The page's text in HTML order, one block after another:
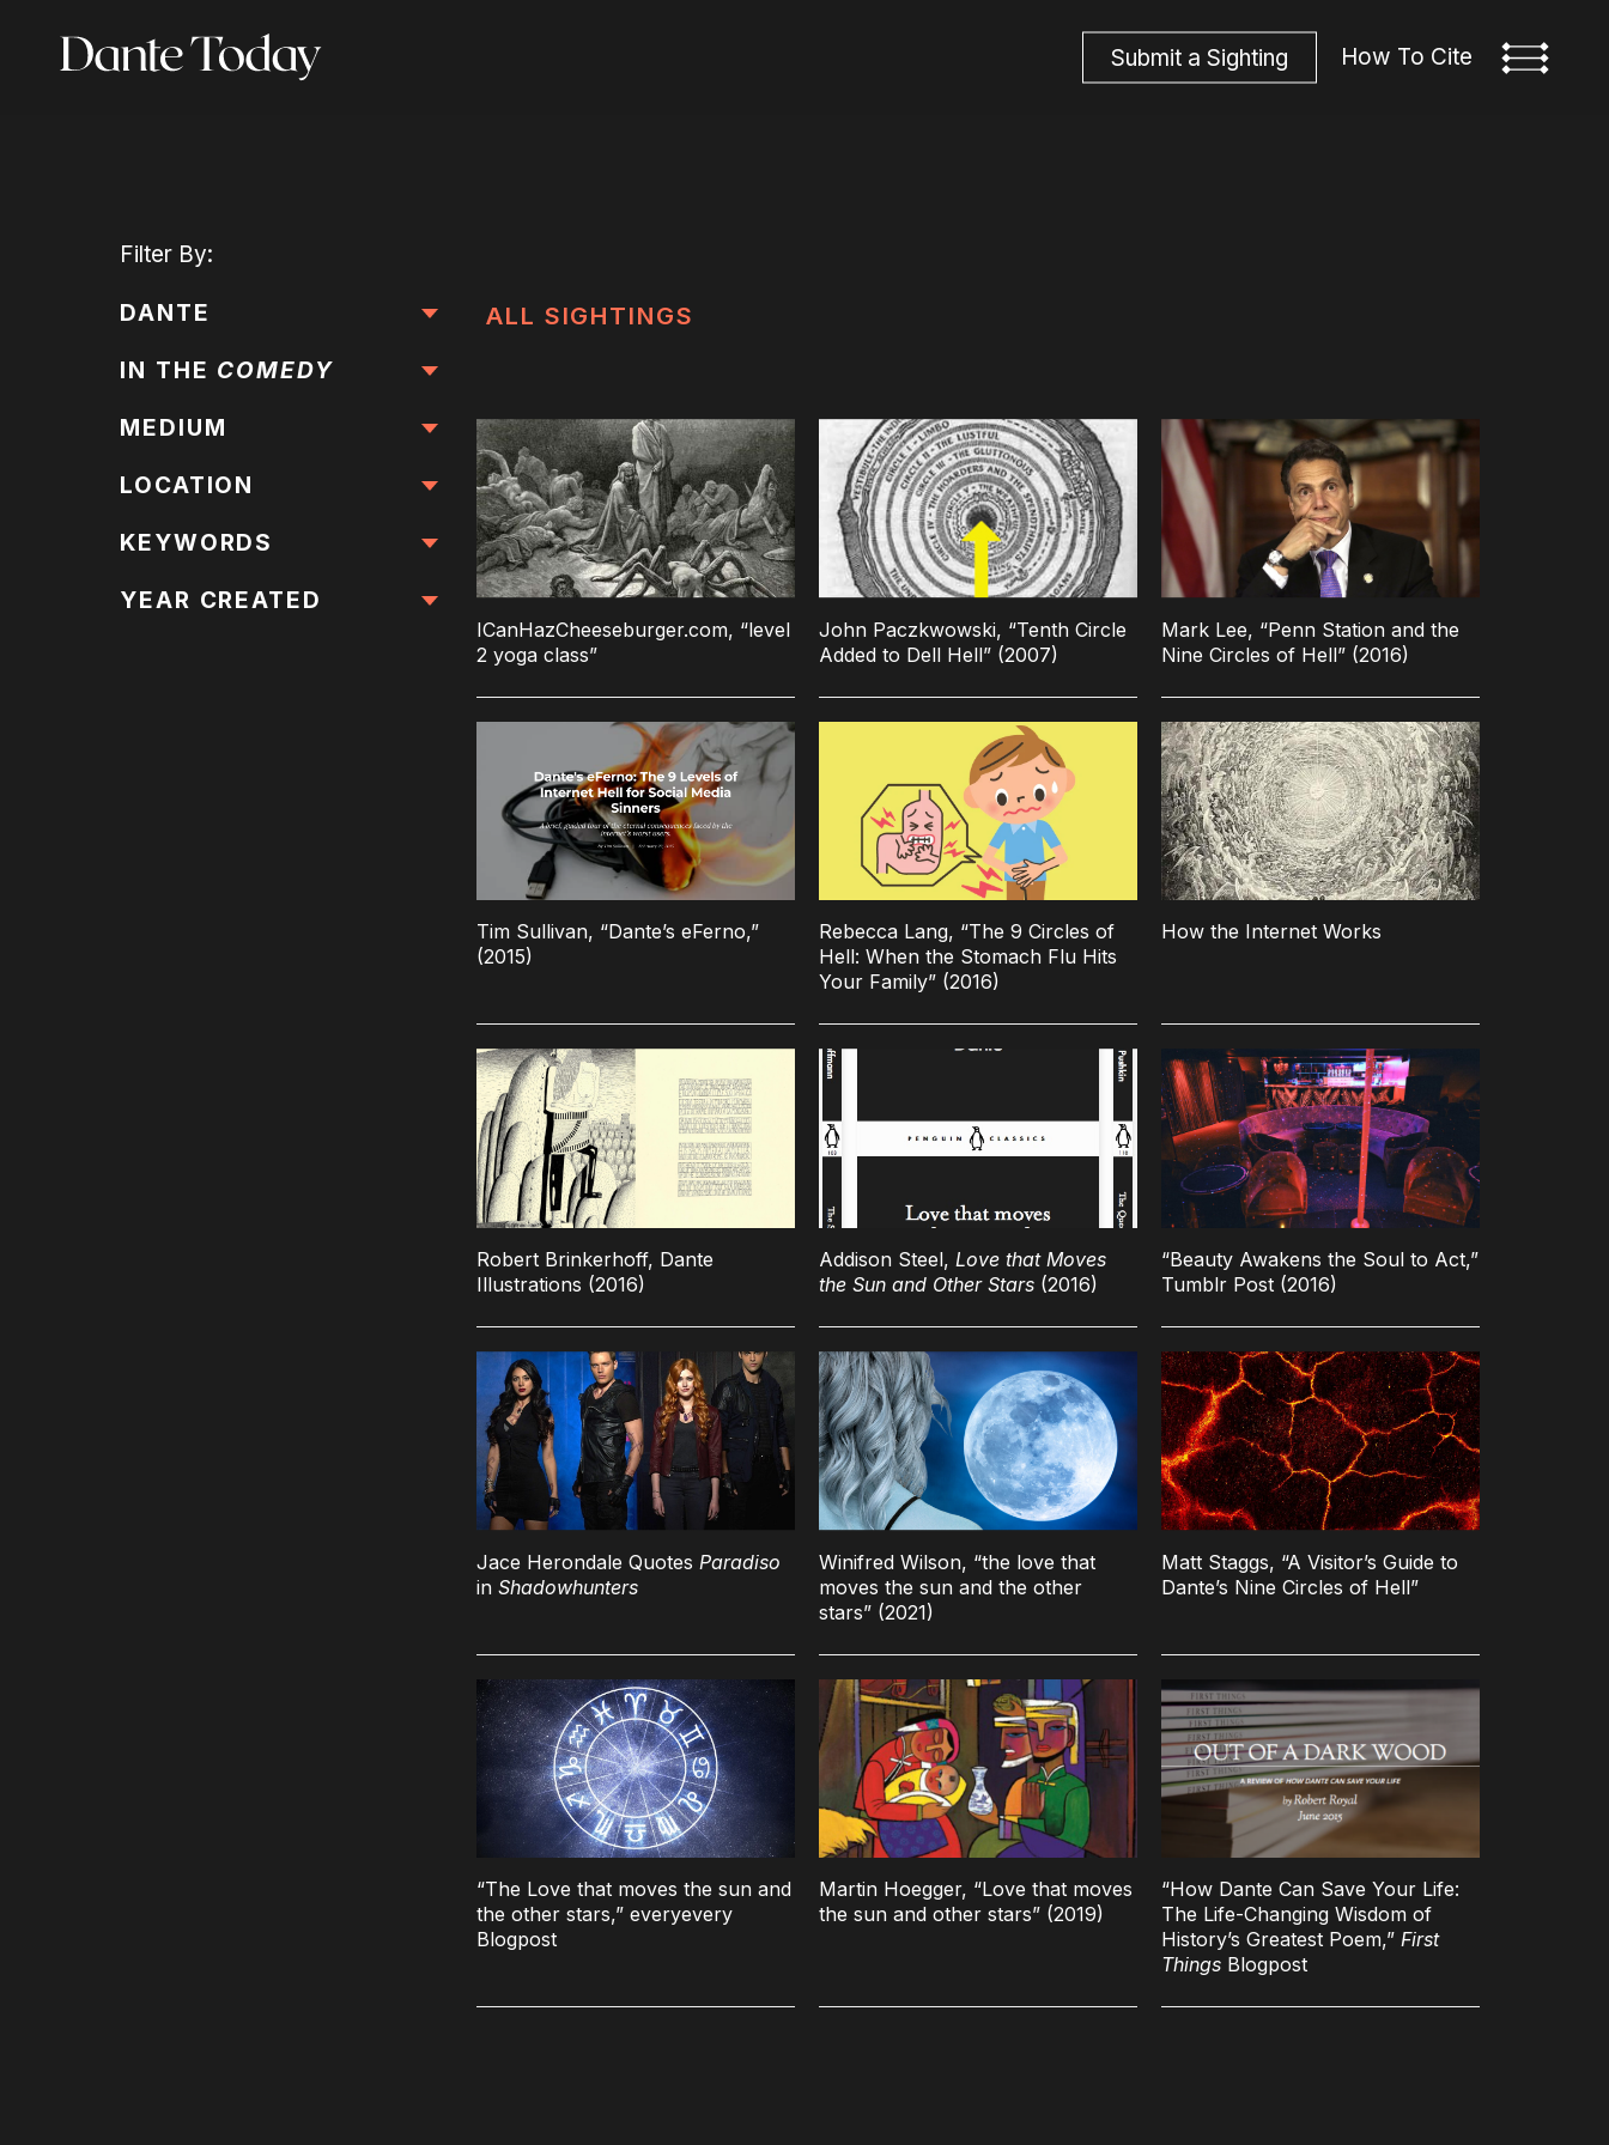
Submit a Sighting How To Cite
Filter By:
DANTE
IN THE COMEDY
MEDIUM
LOCATION
All Locations
KEYWORDS
All Keywords
YEAR CREATED
ALL SIGHTINGS
ICanHazCheeseburger.com, “level
2 yoga class”
John Paczkwowski, “Tenth Circle
Added to Dell Hell” (2007)
Mark Lee, “Penn Station and the
Nine Circles of Hell” (2016)
Tim Sullivan, “Dante’s eFerno,”
(2015)
Rebecca Lang, “The 9 Circles of
Hell: When the Stomach Flu Hits
Your Family” (2016)
How the Internet Works
Robert Brinkerhoff, Dante
Illustrations (2016)
Addison Steel, Love that Moves
the Sun and Other Stars (2016)
“Beauty Awakens the Soul to Act,”
Tumblr Post (2016)
Jace Herondale Quotes Paradiso
in Shadowhunters
Winifred Wilson, “the love that
moves the sun and the other
stars” (2021)
Matt Staggs, “A Visitor’s Guide to
Dante’s Nine Circles of Hell”
“The Love that moves the sun and
the other stars,” everyevery
Blogpost
Martin Hoegger, “Love that moves
the sun and other stars” (2019)
“How Dante Can Save Your Life:
The Life-Changing Wisdom of
History’s Greatest Poem,” First
Things Blogpost